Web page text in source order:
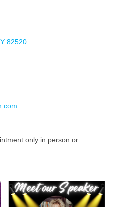
82520
only in person or